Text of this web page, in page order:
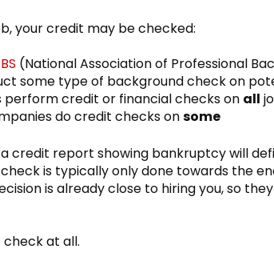
your credit may be checked:
(National Association of Professional
some type of background check on
perform credit or financial checks on all
do credit checks onsome
credit report showing bankruptcy will
is typically only done towards the
is already close to hiring you, so
at all.